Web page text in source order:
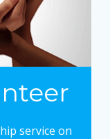
service on